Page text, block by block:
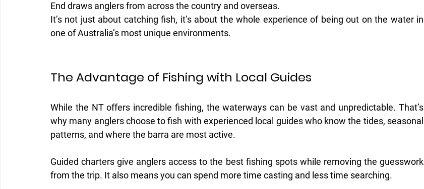
End draws anglers from across the country and overseas.
It’s not just about catching fish, it’s about the whole experience of being out on the water in
one of Australia’s most unique environments.
The Advantage of Fishing with Local Guides
While the NT offers incredible fishing, the waterways can be vast and unpredictable. That’s
why many anglers choose to fish with experienced local guides who know the tides, seasonal
patterns, and where the barra are most active.
Guided charters give anglers access to the best fishing spots while removing the guesswork
from the trip. It also means you can spend more time casting and less time searching.